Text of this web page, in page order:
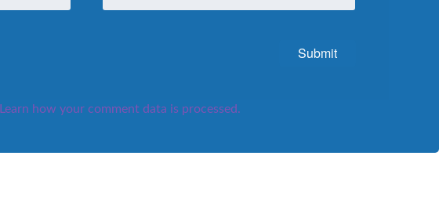
Learn how your comment data is processed.